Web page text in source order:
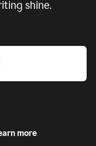
shine.
more